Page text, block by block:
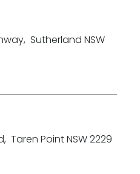
, Sutherland NSW
, Taren Point NSW 2229